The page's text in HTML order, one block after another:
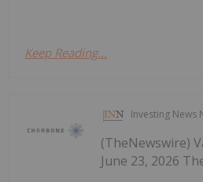
Keep Reading...
Investing News
(TheNewswire)
June 23, 2026